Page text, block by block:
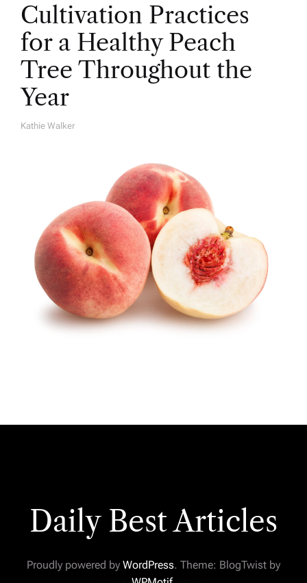
Cultivation Practices
for a Healthy Peach
Tree Throughout the
Year
A
Kathie Walker
Daily Best Articles
Proudly powered by WordPress. Theme: BlogTwist by